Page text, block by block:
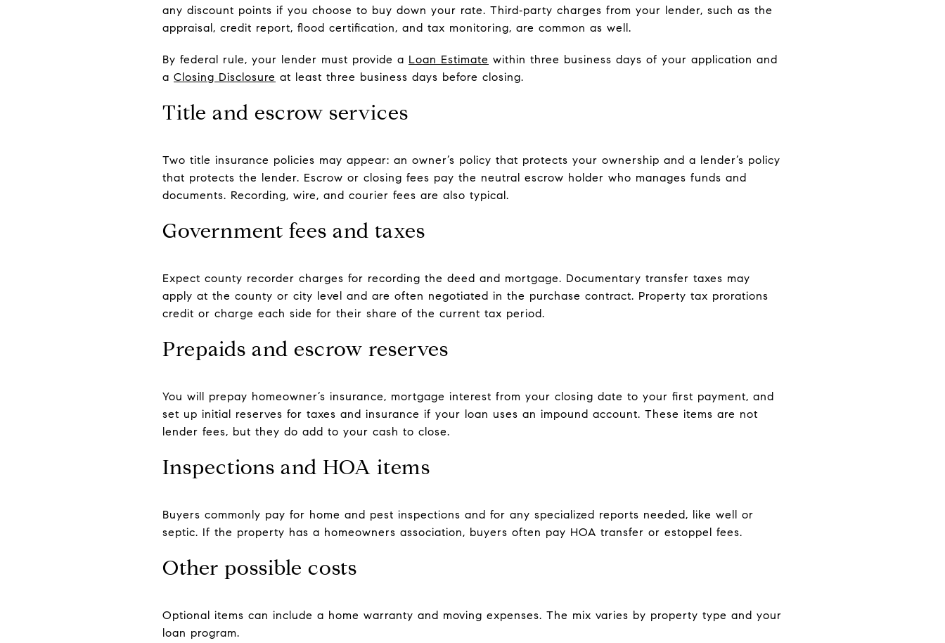
any discount points if you choose to buy down your rate. Third‑party charges from your lender, such as the
appraisal, credit report, flood certification, and tax monitoring, are common as well.
By federal rule, your lender must provide a Loan Estimate within three business days of your application and
a Closing Disclosure at least three business days before closing.
Title and escrow services
Two title insurance policies may appear: an owner’s policy that protects your ownership and a lender’s policy
that protects the lender. Escrow or closing fees pay the neutral escrow holder who manages funds and
documents. Recording, wire, and courier fees are also typical.
Government fees and taxes
Expect county recorder charges for recording the deed and mortgage. Documentary transfer taxes may
apply at the county or city level and are often negotiated in the purchase contract. Property tax prorations
credit or charge each side for their share of the current tax period.
Prepaids and escrow reserves
You will prepay homeowner’s insurance, mortgage interest from your closing date to your first payment, and
set up initial reserves for taxes and insurance if your loan uses an impound account. These items are not
lender fees, but they do add to your cash to close.
Inspections and HOA items
Buyers commonly pay for home and pest inspections and for any specialized reports needed, like well or
septic. If the property has a homeowners association, buyers often pay HOA transfer or estoppel fees.
Other possible costs
Optional items can include a home warranty and moving expenses. The mix varies by property type and your
loan program.